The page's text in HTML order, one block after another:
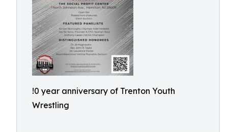
!0 year anniversary of Trenton Youth
Wrestling